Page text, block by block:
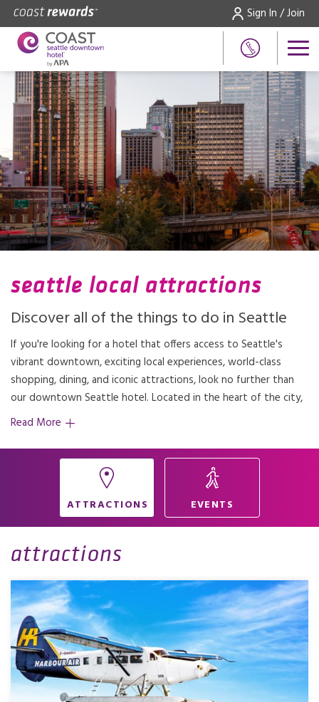
Sign In / Join
seattle local attractions
Discover all of the things to do in Seattle
If you're looking for a hotel that offers access to Seattle's
vibrant downtown, exciting local experiences, world-class
shopping, dining, and iconic attractions, look no further than
our downtown Seattle hotel. Located in the heart of the city,
our hotel provides the perfect base for adventure and
Read More
ATTRACTIONS EVENTS
attractions